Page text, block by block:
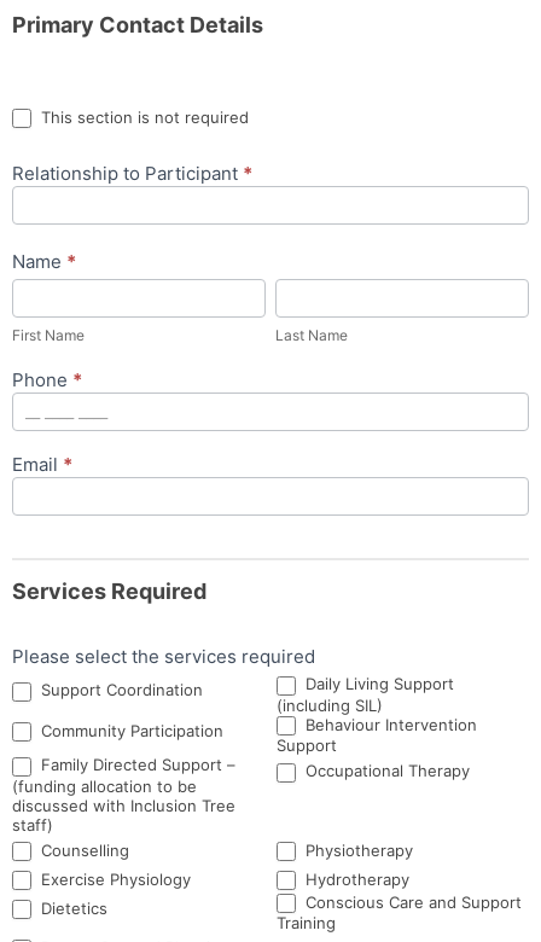
Primary Contact Details
This section is not required
Relationship to Participant *
Name *
First
First Name
Last
Last Name
Phone *
Email *
Services Required
Please select the services required
Support Coordination
Daily Living Support
(including SIL)
Community Participation
Behaviour Intervention
Support
Family Directed Support –
(funding allocation to be
discussed with Inclusion Tree
staff)
Occupational Therapy
Counselling
Physiotherapy
Exercise Physiology
Hydrotherapy
Dietetics
Conscious Care and Support
Training